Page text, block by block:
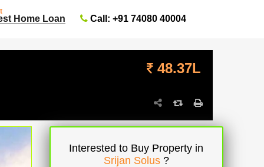
Home Loan Call: +91 74080 40004
48.37L
Interested to Buy Property in
Srijan Solus?